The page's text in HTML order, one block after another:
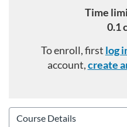
Time
0.1
To enroll, first log
account,create